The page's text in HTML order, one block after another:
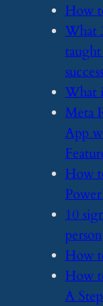
​How
​What
success
​What
​Meta
App
​How
​10
​How
​How
A